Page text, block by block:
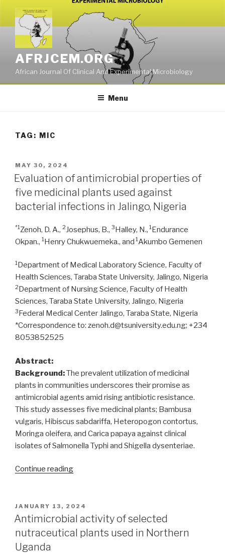
content
AFRJCEM.ORG
African Journal Of Clinical And Experimental Microbiology
Menu
TAG: MIC
POSTED
ON
MAY 30, 2024
Evaluation of antimicrobial properties of
five medicinal plants used against
bacterial infections in Jalingo, Nigeria
*1Zenoh, D. A., 2Josephus, B., 3Halley, N., 1Endurance
Okpan., 1Henry Chukwuemeka., and 1Akumbo Gemenen
1 Department of Medical Laboratory Science, Faculty of
Health Sciences, Taraba State University, Jalingo, Nigeria
2Department of Nursing Science, Faculty of Health
Sciences, Taraba State University, Jalingo, Nigeria
3Federal Medical Center Jalingo, Taraba State, Nigeria
*Correspondence to: zenoh.d@tsuniversity.edu.ng; +234
8053852525
Abstract:
Background:The prevalent utilization of medicinal
plants in communities underscores their promise as
antimicrobial agents amid rising antibiotic resistance.
This study assesses five medicinal plants; Bambusa
vulgaris, Hibiscus sabdariffa, Heteropogon contortus,
Moringa oleifera, and Carica papaya against clinical
isolates of Salmonella Typhi and Shigella dysenteriae.
Continue reading“Evaluation
properties
of
five
medicinal
POSTED
ON
JANUARY 13, 2024
Antimicrobial activity of selected
nutraceutical plants used in Northern
Uganda